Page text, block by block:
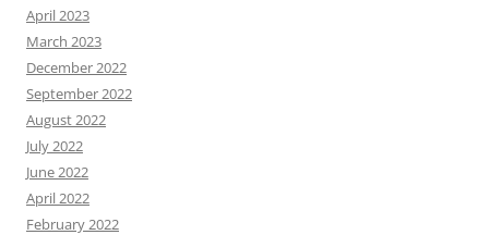
April 2023
March 2023
December 2022
September 2022
August 2022
July 2022
June 2022
April 2022
February 2022